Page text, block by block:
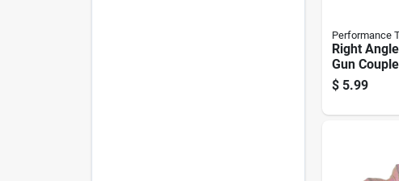
Performance
Right
Gun
$ 5.99